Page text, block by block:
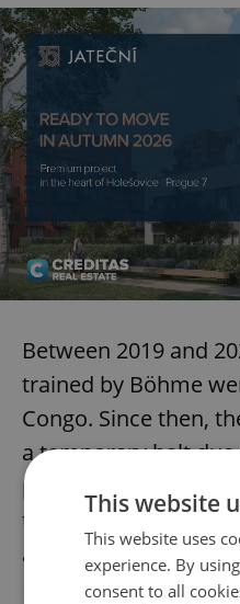
Between 2019 and
trained by Böhme
Congo. Since then,
a temporary halt
pandemic, with
the ranks since
about the project
Raspberry for an
This website
This website uses
experience. By
consent to all